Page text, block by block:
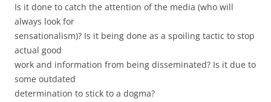
Is it done to catch the attention of the media (who will
always look for
sensationalism)? Is it being done as a spoiling tactic to stop
actual good
work and information from being disseminated? Is it due to
some outdated
determination to stick to a dogma?